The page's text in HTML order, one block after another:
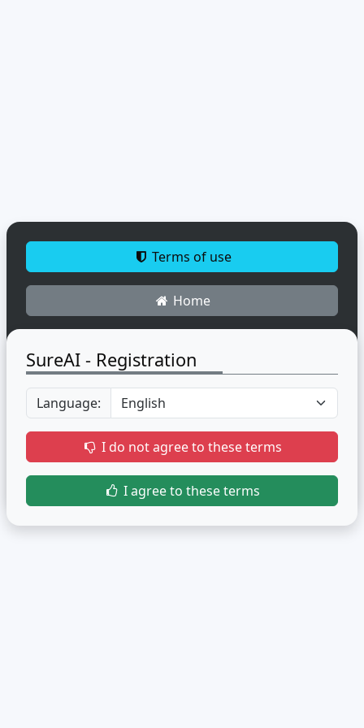
Terms of use
Home
SureAI - Registration
Language:
I do not agree to these terms
I agree to these terms